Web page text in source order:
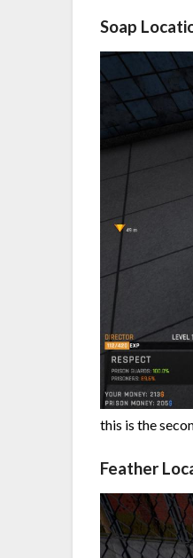
Soap
this is the
Feather